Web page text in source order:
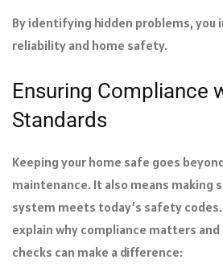
By identifying hidden problems, you
reliability and home safety.
Ensuring Compliance
Standards
Keeping your home safe goes
maintenance. It also means making
system meets today’s safety
explain why compliance matters
checks can make a difference: